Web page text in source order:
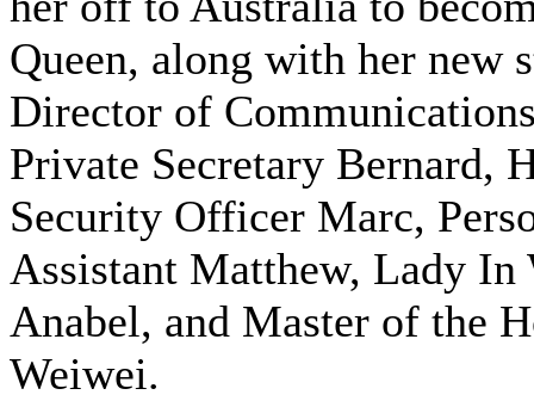
Queen, along with her
Director of
Private Secretary Bernard,
Security Officer Marc,
Assistant Matthew, Lady In
Anabel, and Master of the
Weiwei.